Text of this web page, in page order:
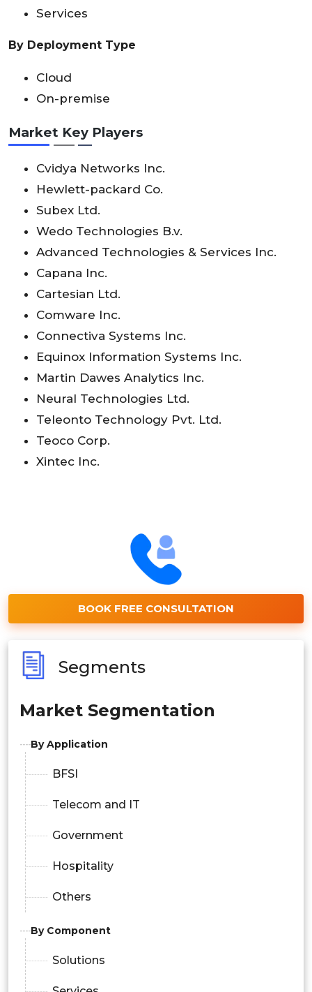
Services
By Deployment Type
Cloud
On-premise
Market Key Players
Cvidya Networks Inc.
Hewlett-packard Co.
Subex Ltd.
Wedo Technologies B.v.
Advanced Technologies & Services Inc.
Capana Inc.
Cartesian Ltd.
Comware Inc.
Connectiva Systems Inc.
Equinox Information Systems Inc.
Martin Dawes Analytics Inc.
Neural Technologies Ltd.
Teleonto Technology Pvt. Ltd.
Teoco Corp.
Xintec Inc.
BOOK FREE CONSULTATION
Segments
Market Segmentation
By Application
BFSI
Telecom and IT
Government
Hospitality
Others
By Component
Solutions